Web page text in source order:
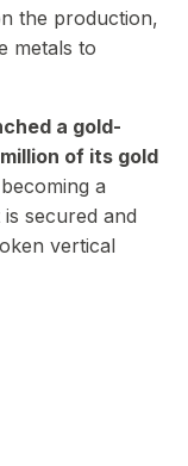
the production,
metals to
a gold-
of its gold
a
secured and
vertical